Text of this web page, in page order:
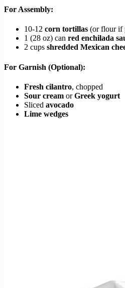
For Assembly:
10-12 corn tortillas (or flour if
1 (28 oz) can red enchilada
2 cups shredded Mexican
For Garnish (Optional):
Fresh cilantro, chopped
Sour cream orGreek yogurt
Sliced avocado
Lime wedges